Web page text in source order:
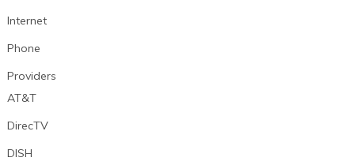
Internet
Phone
Providers
AT&T
DirecTV
DISH